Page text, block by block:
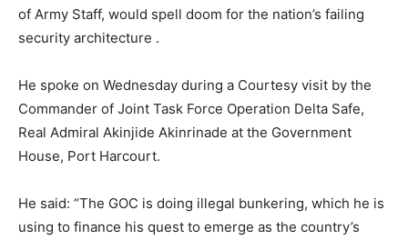
of Army Staff, would spell doom for the nation’s failing
security architecture .
He spoke on Wednesday during a Courtesy visit by the
Commander of Joint Task Force Operation Delta Safe,
Real Admiral Akinjide Akinrinade at the Government
House, Port Harcourt.
He said: “The GOC is doing illegal bunkering, which he is
using to finance his quest to emerge as the country’s